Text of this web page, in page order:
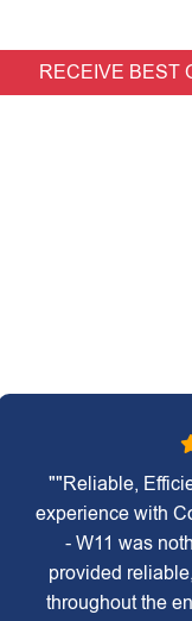
RECEIVE BEST
""Reliable,
experience with
- W11 was
provided
throughout the